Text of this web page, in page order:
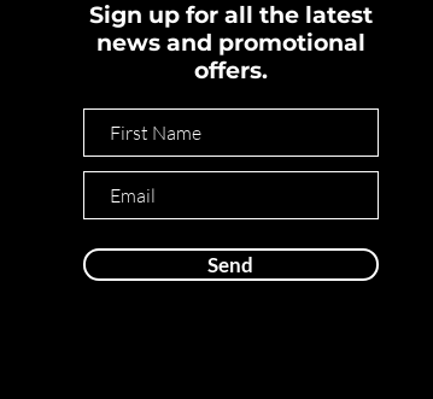
Sign up for all the latest
news and promotional
offers.
Send